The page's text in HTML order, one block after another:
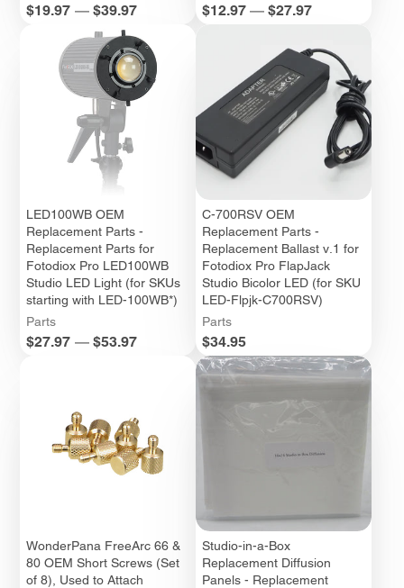
Price
$19.97 — $39.97 Price
$12.97 — $27.97
LED100WB OEM
Replacement Parts -
Replacement Parts for
Fotodiox Pro LED100WB
Studio LED Light (for SKUs
starting with LED-100WB*)
Parts
Price
$27.97 — $53.97
C-700RSV OEM
Replacement Parts -
Replacement Ballast v.1 for
Fotodiox Pro FlapJack
Studio Bicolor LED (for SKU
LED-Flpjk-C700RSV)
Parts
Price
$34.95
WonderPana FreeArc 66 &
80 OEM Short Screws (Set
of 8), Used to Attach
Studio-in-a-Box
Replacement Diffusion
Panels - Replacement